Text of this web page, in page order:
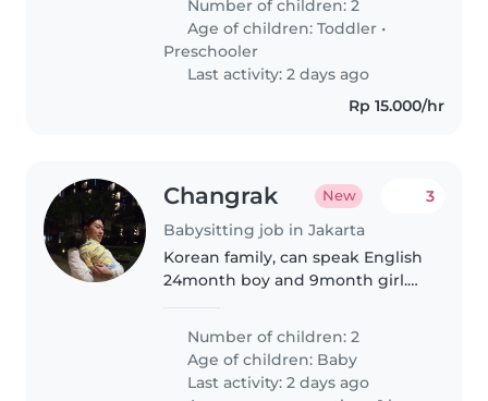
pekerjaan rumah dan untuk dua
anak berusia toddler dan
preschooler yang penyayang..
Number of children: 2
Age of children:Toddler •
Preschooler
Last activity: 2 days ago
Rp 15.000/hr
Changrak New
Babysitting job in Jakarta
3
Korean family, can speak English
24month boy and 9month girl.
Number of children: 2
Age of children: Baby
Last activity: 2 days ago